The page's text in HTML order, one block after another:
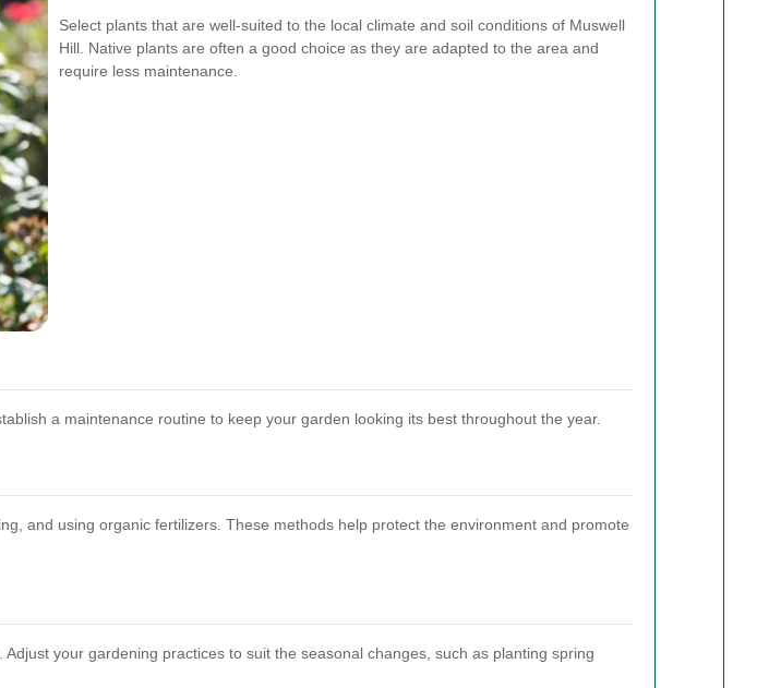
Select plants that are well-suited to the local climate and soil conditions of Muswell
Hill. Native plants are often a good choice as they are adapted to the area and
require less maintenance.
a maintenance routine to keep your garden looking its best throughout the year.
and using organic fertilizers. These methods help protect the environment and promote
your gardening practices to suit the seasonal changes, such as planting spring